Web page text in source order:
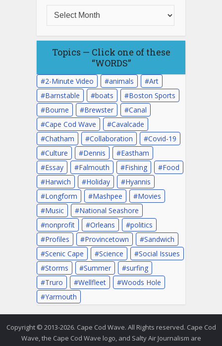
Topics — Click one of these
“WORDS”
2-Minute Video animals
Art
Barnstable
boats
Boston Sports
Bourne
Brewster
Canal
Cape Cod Wave
Cavalcade
Chatham
Collaboration
Covid-19
Culture
Dennis
Eastham
Essay
Falmouth Fishing
Food
Harwich
Holiday
Hyannis
Longform
Mashpee
Movies
Music
National Seashore
nonprofit
Orleans
politics
Profiles
Provincetown
Sandwich
Scenic Cape
Science
Social Issues
Storms
Summer
surfing
Truro
Wellfleet
Woods Hole
Yarmouth
Copyright © 2013-2026. Cape Cod Wave. All Rights reserved. Cape Cod
Wave, the Cape Cod Wave logo, and Salty Air Journalism are